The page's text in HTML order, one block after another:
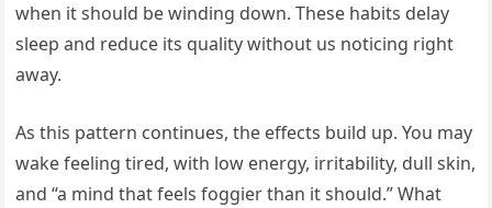
when it should be winding down. These habits delay
sleep and reduce its quality without us noticing right
away.
As this pattern continues, the effects build up. You may
wake feeling tired, with low energy, irritability, dull skin,
and “a mind that feels foggier than it should.” What